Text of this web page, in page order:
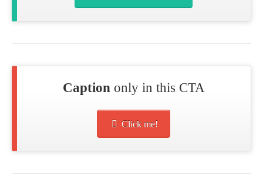
Captiononly in this CTA
Click me!